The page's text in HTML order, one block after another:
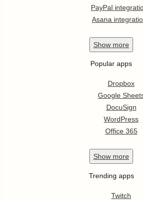
PayPal
Asana
Show more
Popular apps
Dropbox
Google
DocuSign
WordPress
Office 365
Show more
Trending apps
Twitch